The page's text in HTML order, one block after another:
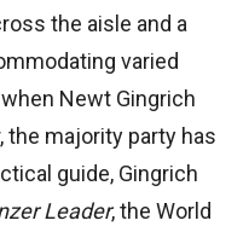
the aisle and a
varied
Newt Gingrich
the majority party has
guide, Gingrich
Leader, the World